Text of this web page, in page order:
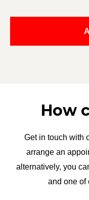
How
Get in touch with
arrange an
alternatively, you
and one of